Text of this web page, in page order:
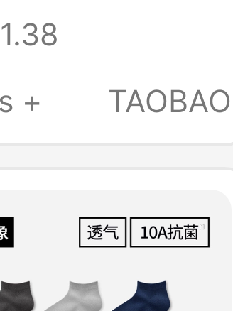
Color
+
TAOBAO